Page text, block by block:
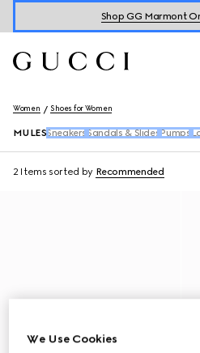
Shop GG Marmont
Women Shoes for Women
MULES Sneakers Sandals & Slides Pumps
2 Items sorted by Recommended
We Use Cookies